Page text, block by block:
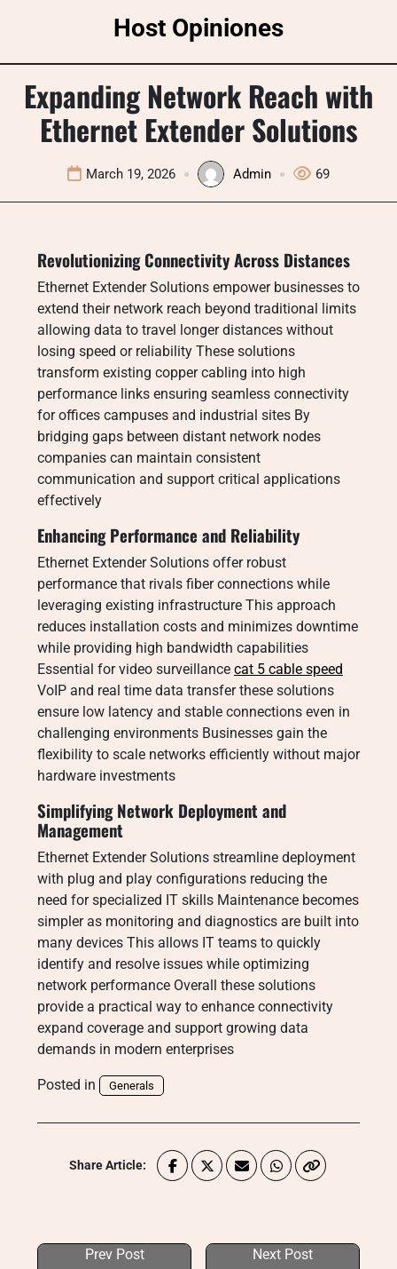
Host Opiniones
Expanding Network Reach with
Ethernet Extender Solutions
March 19, 2026 Admin 69
Revolutionizing Connectivity Across Distances
Ethernet Extender Solutions empower businesses to
extend their network reach beyond traditional limits
allowing data to travel longer distances without
losing speed or reliability These solutions
transform existing copper cabling into high
performance links ensuring seamless connectivity
for offices campuses and industrial sites By
bridging gaps between distant network nodes
companies can maintain consistent
communication and support critical applications
effectively
Enhancing Performance and Reliability
Ethernet Extender Solutions offer robust
performance that rivals fiber connections while
leveraging existing infrastructure This approach
reduces installation costs and minimizes downtime
while providing high bandwidth capabilities
Essential for video surveillance cat 5 cable speed
VoIP and real time data transfer these solutions
ensure low latency and stable connections even in
challenging environments Businesses gain the
flexibility to scale networks efficiently without major
hardware investments
Simplifying Network Deployment and
Management
Ethernet Extender Solutions streamline deployment
with plug and play configurations reducing the
need for specialized IT skills Maintenance becomes
simpler as monitoring and diagnostics are built into
many devices This allows IT teams to quickly
identify and resolve issues while optimizing
network performance Overall these solutions
provide a practical way to enhance connectivity
expand coverage and support growing data
demands in modern enterprises
Posted in Generals
Share Article:
Prev Post Next Post